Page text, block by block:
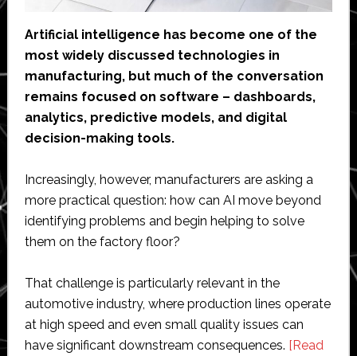
Artificial intelligence has become one of the
most widely discussed technologies in
manufacturing, but much of the conversation
remains focused on software – dashboards,
analytics, predictive models, and digital
decision-making tools.
Increasingly, however, manufacturers are asking a
more practical question: how can AI move beyond
identifying problems and begin helping to solve
them on the factory floor?
That challenge is particularly relevant in the
automotive industry, where production lines operate
at high speed and even small quality issues can
have significant downstream consequences. [Read